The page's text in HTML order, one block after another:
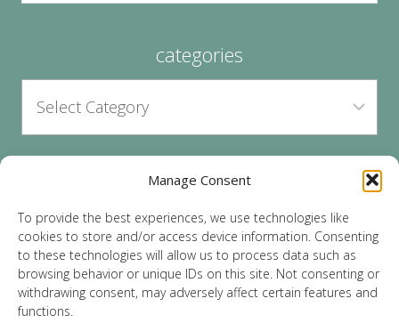
Manage Consent
To provide the best experiences, we use technologies like
cookies to store and/or access device information. Consenting
to these technologies will allow us to process data such as
browsing behavior or unique IDs on this site. Not consenting or
withdrawing consent, may adversely affect certain features and
functions.
categories
archives